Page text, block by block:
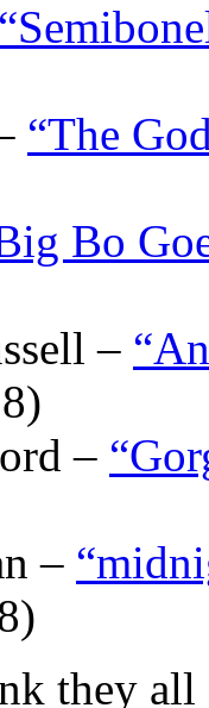
“The
Bo
–
–
–
they